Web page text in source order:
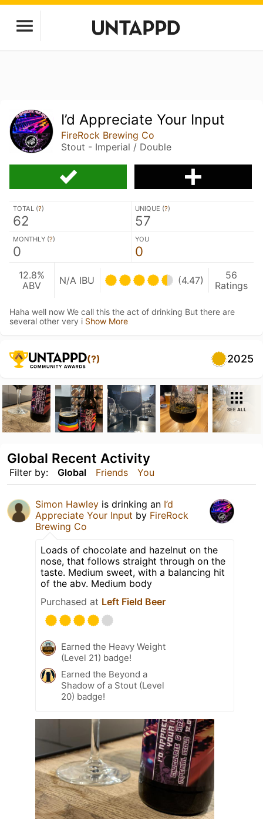
I’d Appreciate Your Input
FireRock Brewing Co
Stout - Imperial / Double
TOTAL (?)
62
UNIQUE (?)
57
MONTHLY (?)
0
YOU
0
12.8%
ABV
N/A IBU (4.47)
56
Ratings
Haha well now We call this the act of drinking But there are
several other very i Show More
(?) 2025
SEE ALL
Filter by: Global Friends You
Global Recent Activity
Simon Hawley is drinking an I’d
Appreciate Your Input by FireRock
Brewing Co
Loads of chocolate and hazelnut on the
nose, that follows straight through on the
taste. Medium sweet, with a balancing hit
of the abv. Medium body
Purchased at Left Field Beer
Earned the Heavy Weight
(Level 21) badge!
Earned the Beyond a
Shadow of a Stout (Level
20) badge!